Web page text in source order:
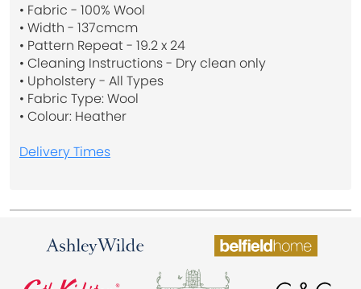
• Fabric - 100% Wool
• Width - 137cmcm
• Pattern Repeat - 19.2 x 24
• Cleaning Instructions - Dry clean only
• Upholstery - All Types
• Fabric Type: Wool
• Colour: Heather
Delivery Times